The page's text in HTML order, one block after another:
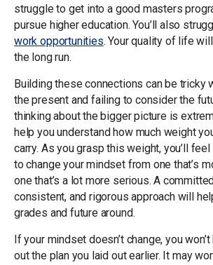
struggle to get into a good masters
pursue higher education. You’ll also
work opportunities. Your quality of life
the long run.
Building these connections can be tricky
the present and failing to consider the
thinking about the bigger picture is
help you understand how much weight
carry. As you grasp this weight, you’ll
to change your mindset from one that’s
one that’s a lot more serious. A
consistent, and rigorous approach will
grades and future around.
If your mindset doesn’t change, you
out the plan you laid out earlier. It may